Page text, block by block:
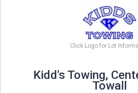
Click Logo for Lot
Kidd's Towing,
Towall